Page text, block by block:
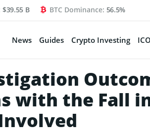
$39.55 B BTC Dominance: 56.5%
News Guides Crypto Investing
with the Fall in